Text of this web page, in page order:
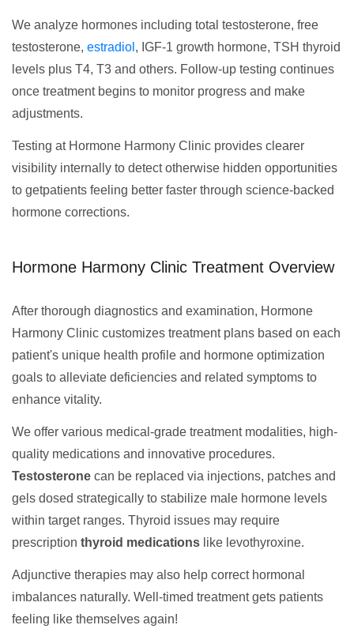
We analyze hormones including total testosterone, free
testosterone, estradiol , IGF-1 growth hormone, TSH thyroid
levels plus T4, T3 and others. Follow-up testing continues
once treatment begins to monitor progress and make
adjustments.
Testing at Hormone Harmony Clinic provides clearer
visibility internally to detect otherwise hidden opportunities
to getpatients feeling better faster through science-backed
hormone corrections.
Hormone Harmony Clinic Treatment Overview
After thorough diagnostics and examination, Hormone
Harmony Clinic customizes treatment plans based on each
patient's unique health profile and hormone optimization
goals to alleviate deficiencies and related symptoms to
enhance vitality.
We offer various medical-grade treatment modalities, high-
quality medications and innovative procedures.
Testosterone can be replaced via injections, patches and
gels dosed strategically to stabilize male hormone levels
within target ranges. Thyroid issues may require
prescription thyroid medications like levothyroxine.
Adjunctive therapies may also help correct hormonal
imbalances naturally. Well-timed treatment gets patients
feeling like themselves again!